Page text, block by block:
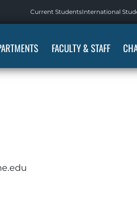
Current StudentsInternational
FACULTY & STAFF